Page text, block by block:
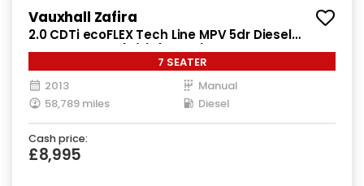
Vauxhall Zafira
2.0 CDTi ecoFLEX Tech Line MPV 5dr Diesel
Manual Euro 5 (s/s) (130 ps)
7 SEATER
2013
Manual
58,789 miles
Diesel
Cash price:
£8,995